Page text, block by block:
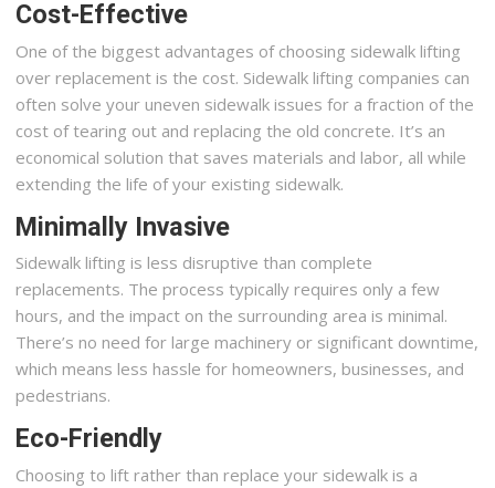
Cost-Effective
One of the biggest advantages of choosing sidewalk lifting
over replacement is the cost. Sidewalk lifting companies can
often solve your uneven sidewalk issues for a fraction of the
cost of tearing out and replacing the old concrete. It’s an
economical solution that saves materials and labor, all while
extending the life of your existing sidewalk.
Minimally Invasive
Sidewalk lifting is less disruptive than complete
replacements. The process typically requires only a few
hours, and the impact on the surrounding area is minimal.
There’s no need for large machinery or significant downtime,
which means less hassle for homeowners, businesses, and
pedestrians.
Eco-Friendly
Choosing to lift rather than replace your sidewalk is a